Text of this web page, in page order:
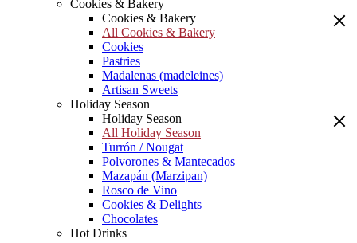
Cookies & Bakery
Cookies & Bakery
All Cookies & Bakery
Cookies
Pastries
Madalenas (madeleines)
Artisan Sweets
Holiday Season
Holiday Season
All Holiday Season
Turrón / Nougat
Polvorones & Mantecados
Mazapán (Marzipan)
Rosco de Vino
Cookies & Delights
Chocolates
Hot Drinks